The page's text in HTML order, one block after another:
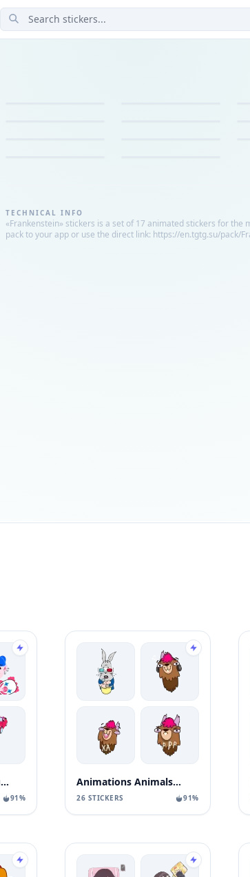
TECHNICAL INFO
«Frankenstein» stickers is a set of 17 animated stickers for
pack to your app or use the direct link: https://en.tgtg.su/pack/
Тот самый стикерпак Ozon
91%
Animations Animals Sticks
26 STICKERS 91%